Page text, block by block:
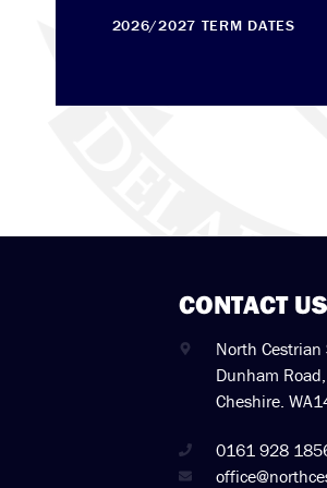
2026/2027 TERM DATES
CONTACT US
North Cestrian
Dunham
Cheshire.
0161 928